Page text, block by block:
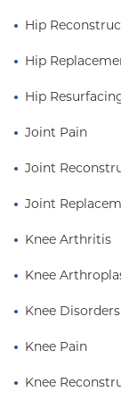
reconstructive
University
Hip
Hip
Hip
Joint Pain
Joint
Joint
Knee Arthritis
Knee
Knee Disorders
Knee Pain
Knee